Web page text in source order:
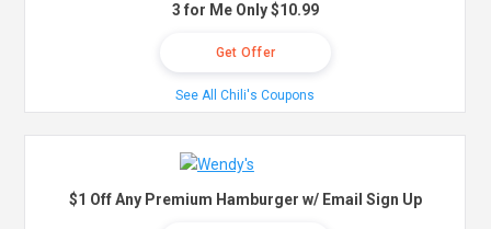
3 for Me Only $10.99
Get Offer
See All Chili's Coupons
$1 Off Any Premium Hamburger w/ Email Sign Up